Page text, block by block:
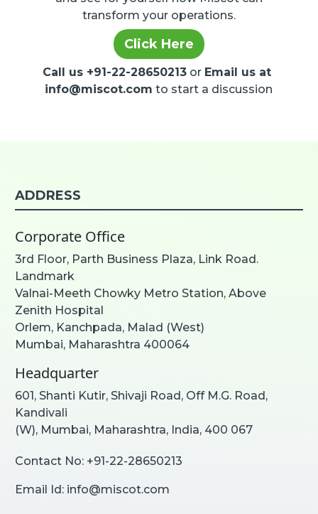
transform your operations.
Click Here
Call us +91-22-28650213 or Email us at
info@miscot.com to start a discussion
ADDRESS
Corporate Office
3rd Floor, Parth Business Plaza, Link Road.
Landmark
Valnai-Meeth Chowky Metro Station, Above
Zenith Hospital
Orlem, Kanchpada, Malad (West)
Mumbai, Maharashtra 400064
Headquarter
601, Shanti Kutir, Shivaji Road, Off M.G. Road,
Kandivali
(W), Mumbai, Maharashtra, India, 400 067
Contact No: +91-22-28650213
Email Id: info@miscot.com